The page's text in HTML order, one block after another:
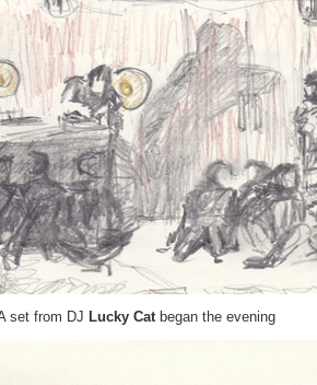
set from DJ Lucky Catbegan the evening